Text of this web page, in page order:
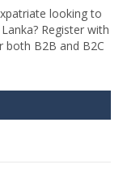
looking to
Register with
both B2B and B2C